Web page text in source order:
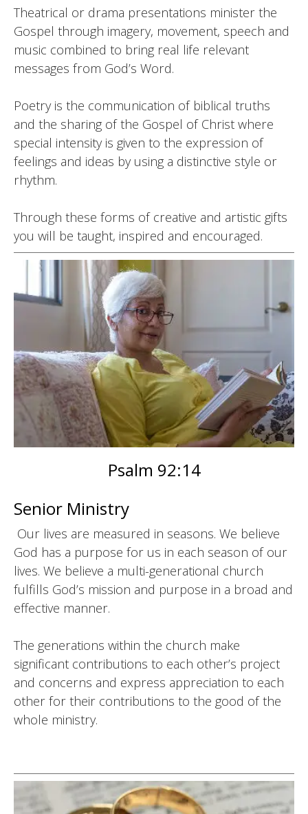
Theatrical or drama presentations minister the
Gospel through imagery, movement, speech and
music combined to bring real life relevant
messages from God’s Word.
Poetry is the communication of biblical truths
and the sharing of the Gospel of Christ where
special intensity is given to the expression of
feelings and ideas by using a distinctive style or
rhythm.
Through these forms of creative and artistic gifts
you will be taught, inspired and encouraged.
Psalm 92:14
Senior Ministry
Our lives are measured in seasons. We believe
God has a purpose for us in each season of our
lives. We believe a multi-generational church
fulfills God’s mission and purpose in a broad and
effective manner.
The generations within the church make
significant contributions to each other’s project
and concerns and express appreciation to each
other for their contributions to the good of the
whole ministry.